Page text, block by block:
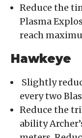
Reduce the
Plasma
reach
Hawkeye
Slightly
every two
Reduce the
ability